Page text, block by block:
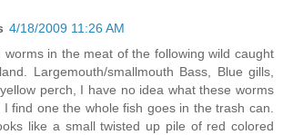
4/18/2009 11:26 AM
worms in the meat of the following wild caught
Largemouth/smallmouth Bass, Blue gills,
perch, I have no idea what these worms
find one the whole fish goes in the trash can.
like a small twisted up pile of red colored